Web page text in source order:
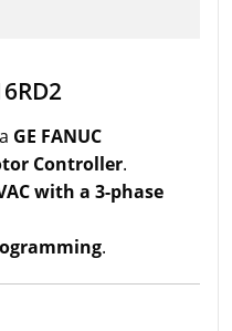
GE FANUC
Controller.
with a 3-phase
.